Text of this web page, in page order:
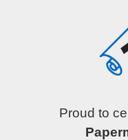
Proud to